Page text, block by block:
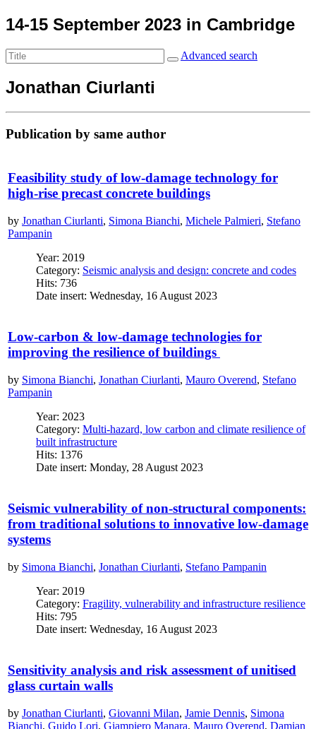
14-15 September 2023 in Cambridge
Advanced search
Jonathan Ciurlanti
Publication by same author
Feasibility study of low-damage technology for
high-rise precast concrete buildings
by Jonathan Ciurlanti, Simona Bianchi, Michele Palmieri, Stefano
Pampanin
Year: 2019
Category: Seismic analysis and design: concrete and codes
Hits: 736
Date insert: Wednesday, 16 August 2023
Low-carbon & low-damage technologies for
improving the resilience of buildings
by Simona Bianchi, Jonathan Ciurlanti, Mauro Overend, Stefano
Pampanin
Year: 2023
Category: Multi-hazard, low carbon and climate resilience of
built infrastructure
Hits: 1376
Date insert: Monday, 28 August 2023
Seismic vulnerability of non-structural components:
from traditional solutions to innovative low-damage
systems
by Simona Bianchi, Jonathan Ciurlanti, Stefano Pampanin
Year: 2019
Category: Fragility, vulnerability and infrastructure resilience
Hits: 795
Date insert: Wednesday, 16 August 2023
Sensitivity analysis and risk assessment of unitised
glass curtain walls
by Jonathan Ciurlanti, Giovanni Milan, Jamie Dennis, Simona
Bianchi, Guido Lori, Giampiero Manara, Mauro Overend, Damian